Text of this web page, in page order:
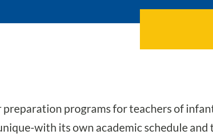
preparation programs for teachers of
with its own academic schedule